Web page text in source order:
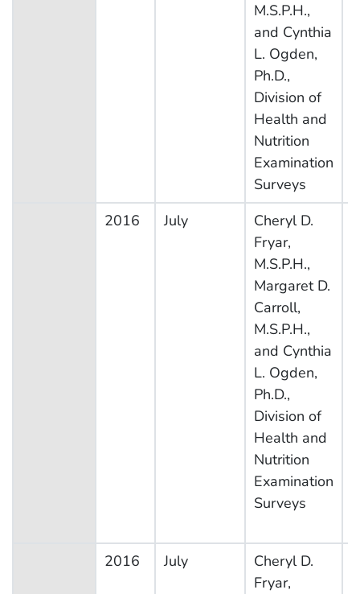
M.S.P.H.,
and Cynthia
L. Ogden,
Ph.D.,
Division of
Health and
Nutrition
Examination
Surveys
2016 July
Cheryl D.
Fryar,
M.S.P.H.,
Margaret D.
Carroll,
M.S.P.H.,
and Cynthia
L. Ogden,
Ph.D.,
Division of
Health and
Nutrition
Examination
Surveys
2016 July
Cheryl D.
Fryar,